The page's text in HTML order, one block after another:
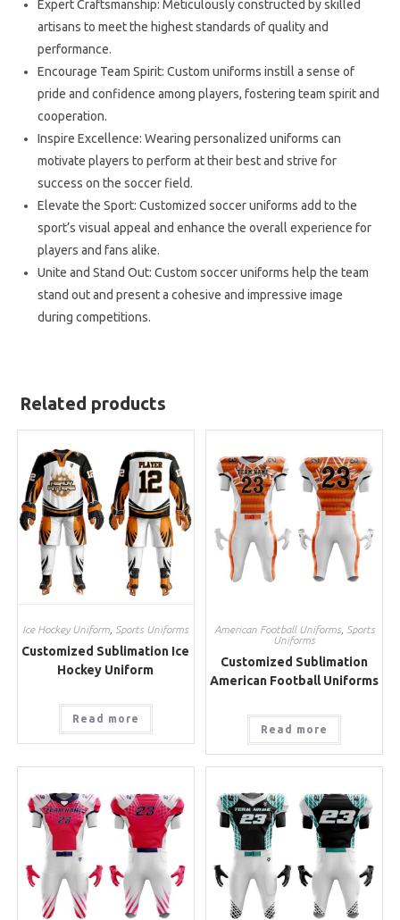
Expert Craftsmanship: Meticulously constructed by skilled
artisans to meet the highest standards of quality and
performance.
Encourage Team Spirit: Custom uniforms instill a sense of
pride and confidence among players, fostering team spirit and
cooperation.
Inspire Excellence: Wearing personalized uniforms can
motivate players to perform at their best and strive for
success on the soccer field.
Elevate the Sport: Customized soccer uniforms add to the
sport’s visual appeal and enhance the overall experience for
players and fans alike.
Unite and Stand Out: Custom soccer uniforms help the team
stand out and present a cohesive and impressive image
during competitions.
Related products
Ice Hockey Uniform Sports Uniforms
Customized Sublimation Ice
Hockey Uniform
Read more
American Football Uniforms,
Sports
Uniforms
Customized Sublimation
American Football Uniforms
Read more